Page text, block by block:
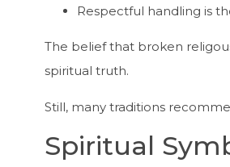
Respectful handling is
The belief that broken
spiritual truth.
Still, many traditions
Spiritual